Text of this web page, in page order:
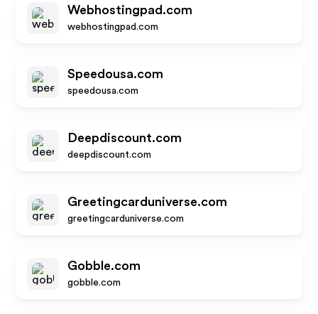
Webhostingpad.com
webhostingpad.com
Speedousa.com
speedousa.com
Deepdiscount.com
deepdiscount.com
Greetingcarduniverse.com
greetingcarduniverse.com
Gobble.com
gobble.com